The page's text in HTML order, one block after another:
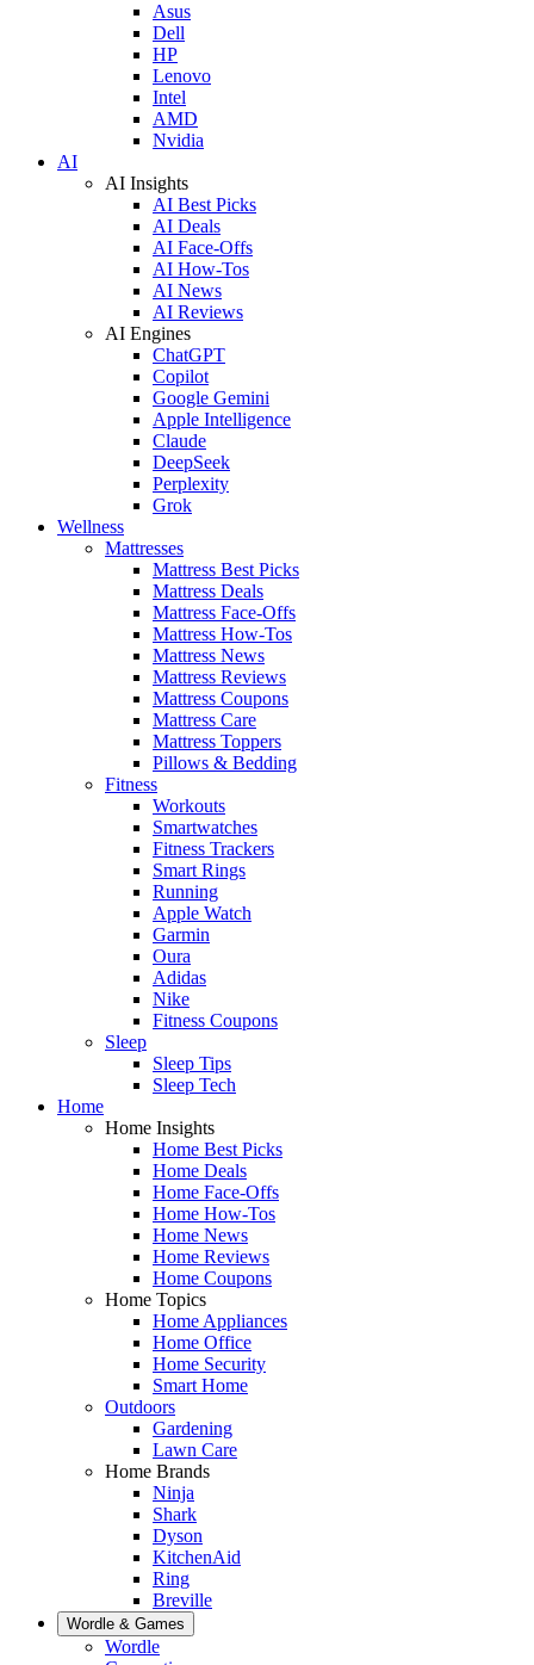
Asus
Dell
HP
Lenovo
Intel
AMD
Nvidia
AI
AI Insights
AI Best Picks
AI Deals
AI Face-Offs
AI How-Tos
AI News
AI Reviews
AI Engines
ChatGPT
Copilot
Google Gemini
Apple Intelligence
Claude
DeepSeek
Perplexity
Grok
Wellness
Mattresses
Mattress Best Picks
Mattress Deals
Mattress Face-Offs
Mattress How-Tos
Mattress News
Mattress Reviews
Mattress Coupons
Mattress Care
Mattress Toppers
Pillows & Bedding
Fitness
Workouts
Smartwatches
Fitness Trackers
Smart Rings
Running
Apple Watch
Garmin
Oura
Adidas
Nike
Fitness Coupons
Sleep
Sleep Tips
Sleep Tech
Home
Home Insights
Home Best Picks
Home Deals
Home Face-Offs
Home How-Tos
Home News
Home Reviews
Home Coupons
Home Topics
Home Appliances
Home Office
Home Security
Smart Home
Outdoors
Gardening
Lawn Care
Home Brands
Ninja
Shark
Dyson
KitchenAid
Ring
Breville
Wordle & Games
Wordle